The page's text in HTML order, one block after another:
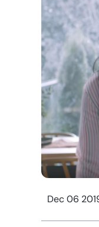
Dec 06